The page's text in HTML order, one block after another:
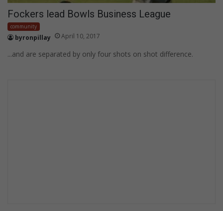
Fockers lead Bowls Business League
community
byronpillay April 10, 2017
...and are separated by only four shots on shot difference.